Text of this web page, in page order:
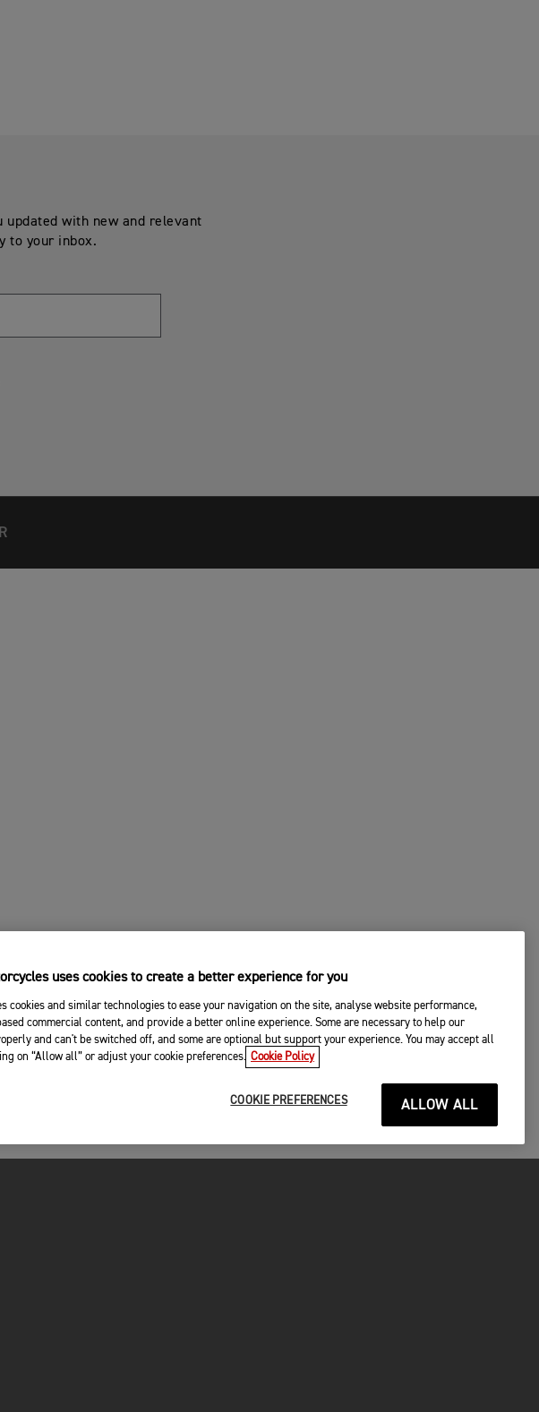
updated with new and relevant
to your inbox.
uses cookies to create a better experience for you
cookies and similar technologies to ease your navigation on the site, analyse website performance,
commercial content, and provide a better online experience. Some are necessary to help our
and can't be switched off, and some are optional but support your experience. You may accept all
on “Allow all” or adjust your cookie preferences. Cookie Policy
COOKIE PREFERENCES ALLOW ALL